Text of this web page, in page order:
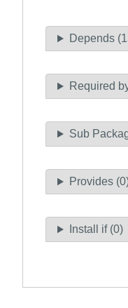
Depends
Required
Sub
Provides
Install if (0)